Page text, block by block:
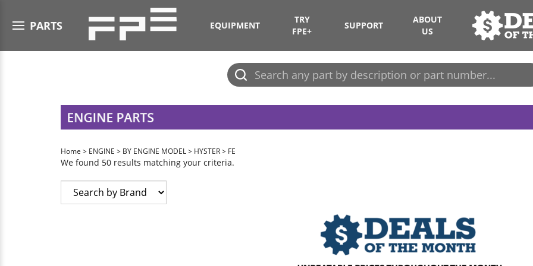
PARTSOpen menu EQUIPMENT
TRY
FPE+
SUPPORT
ABOUT
US
Submit
search
Home > ENGINE > BY ENGINE MODEL> HYSTER> FE
We found 50 results matching your criteria.